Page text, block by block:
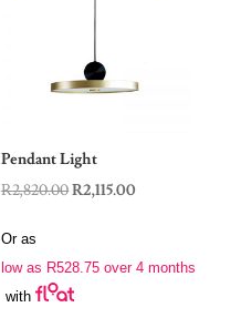
Pendant Light
R2,820.00Original
R2,820.00.
R2,115.00
R2,115.00.
Or as
low as R528.75 over 4 months
with